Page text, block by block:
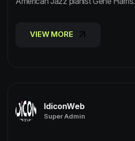
VIEW MORE
IdiconWeb
Super Admin